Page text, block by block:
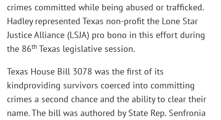
crimes committed while being abused or trafficked.
Hadley represented Texas non-profit the Lone Star
Justice Alliance (LSJA) pro bono in this effort during
the 86th Texas legislative session.
Texas House Bill 3078 was the first of its
kindproviding survivors coerced into committing
crimes a second chance and the ability to clear their
name. The bill was authored by State Rep. Senfronia